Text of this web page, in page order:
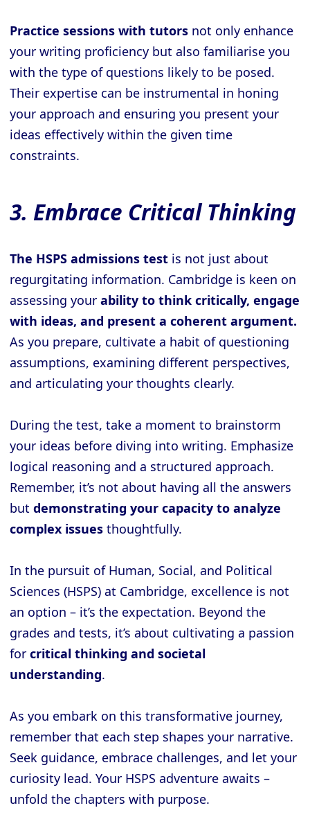
Practice sessions with tutorsnot only enhance
your writing proficiency but also familiarise you
with the type of questions likely to be posed.
Their expertise can be instrumental in honing
your approach and ensuring you present your
ideas effectively within the given time
constraints.
3. Embrace Critical Thinking
The HSPS admissions testis not just about
regurgitating information. Cambridge is keen on
assessing your ability to think critically, engage
with ideas, and present a coherent argument.
As you prepare, cultivate a habit of questioning
assumptions, examining different perspectives,
and articulating your thoughts clearly.
During the test, take a moment to brainstorm
your ideas before diving into writing. Emphasize
logical reasoning and a structured approach.
Remember, it’s not about having all the answers
but demonstrating your capacity to analyze
complex issues thoughtfully.
In the pursuit of Human, Social, and Political
Sciences (HSPS) at Cambridge, excellence is not
an option – it’s the expectation. Beyond the
grades and tests, it’s about cultivating a passion
for critical thinking and societal
understanding.
As you embark on this transformative journey,
remember that each step shapes your narrative.
Seek guidance, embrace challenges, and let your
curiosity lead. Your HSPS adventure awaits –
unfold the chapters with purpose.